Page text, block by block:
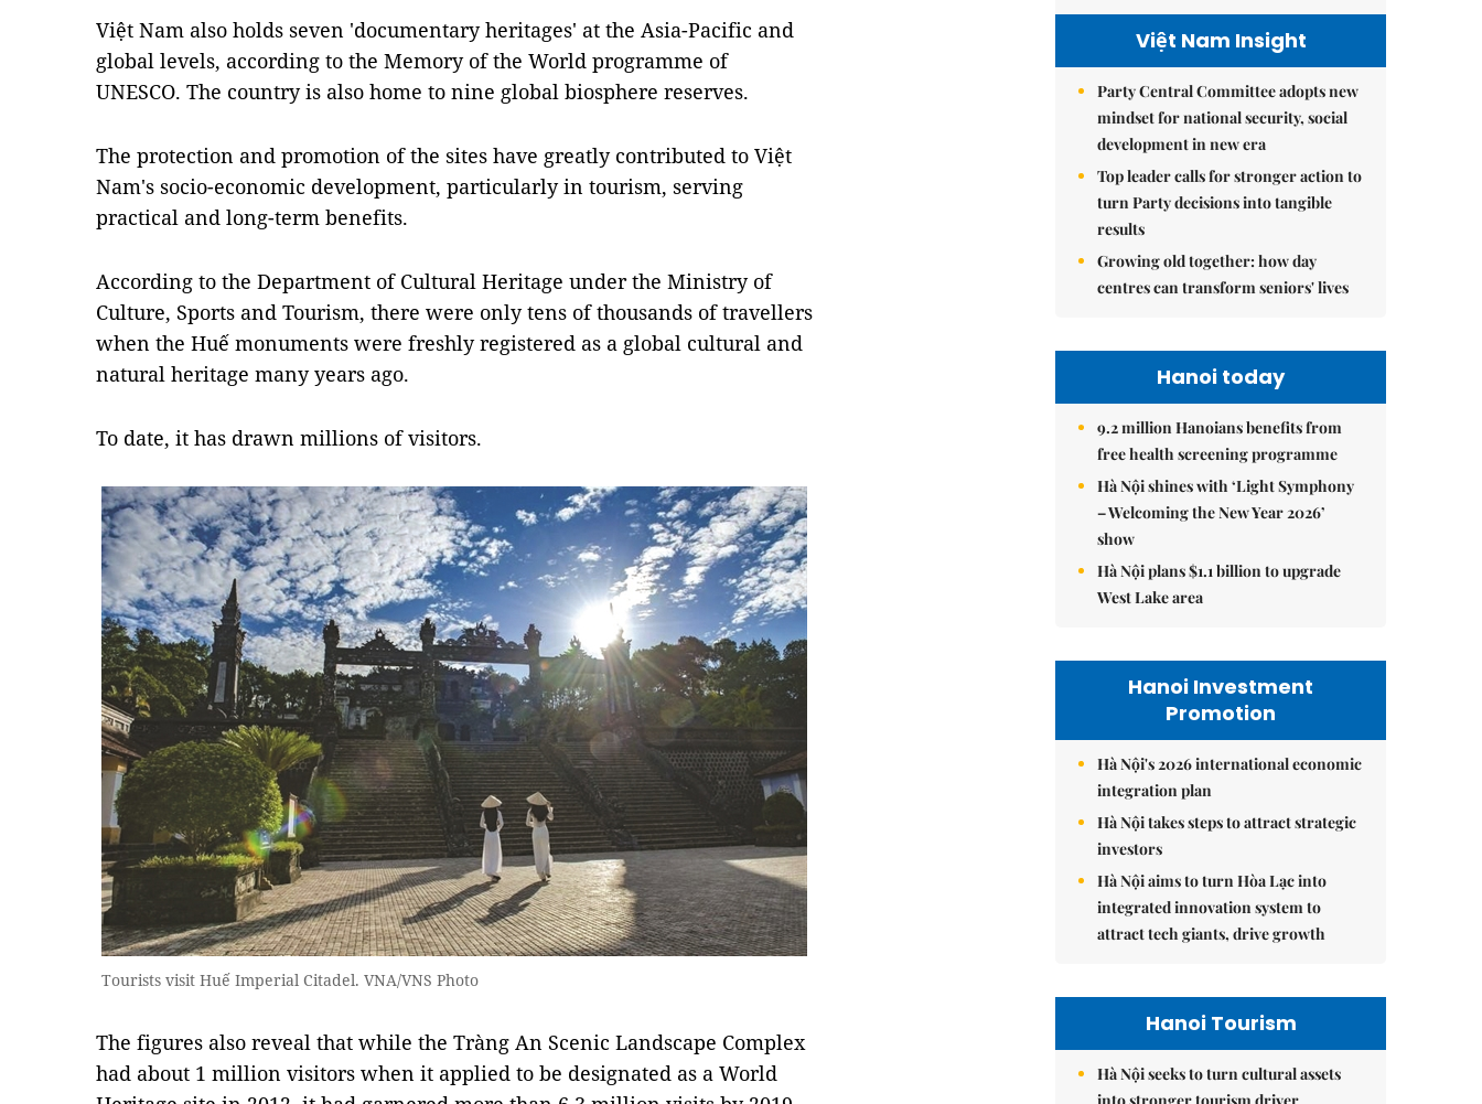
Việt Nam also holds seven 'documentary heritages' at the Asia-Pacific and
global levels, according to the Memory of the World programme of
UNESCO. The country is also home to nine global biosphere reserves.
The protection and promotion of the sites have greatly contributed to Việt
Nam's socio-economic development, particularly in tourism, serving
practical and long-term benefits.
According to the Department of Cultural Heritage under the Ministry of
Culture, Sports and Tourism, there were only tens of thousands of travellers
when the Huế monuments were freshly registered as a global cultural and
natural heritage many years ago.
To date, it has drawn millions of visitors.
Tourists visit Huế Imperial Citadel. VNA/VNS Photo
The figures also reveal that while the Tràng An Scenic Landscape Complex
had about 1 million visitors when it applied to be designated as a World
Việt Nam Insight
Party Central Committee adopts new
mindset for national security, social
development in new era
Top leader calls for stronger action to
turn Party decisions into tangible
results
Growing old together: how day
centres can transform seniors' lives
Hanoi today
9.2 million Hanoians benefits from
free health screening programme
Hà Nội shines with ‘Light Symphony
– Welcoming the New Year 2026’
show
Hà Nội plans $1.1 billion to upgrade
West Lake area
Hanoi Investment
Promotion
Hà Nội's 2026 international economic
integration plan
Hà Nội takes steps to attract strategic
investors
Hà Nội aims to turn Hòa Lạc into
integrated innovation system to
attract tech giants, drive growth
Hanoi Tourism
Hà Nội seeks to turn cultural assets